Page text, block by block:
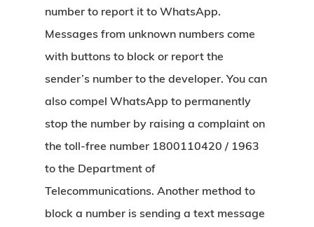
number to report it to WhatsApp.
Messages from unknown numbers come
with buttons to block or report the
sender’s number to the developer. You can
also compel WhatsApp to permanently
stop the number by raising a complaint on
the toll-free number 1800110420 / 1963
to the Department of
Telecommunications. Another method to
block a number is sending a text message